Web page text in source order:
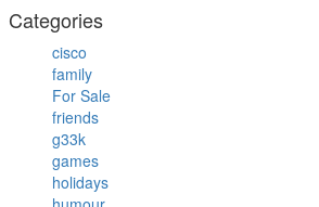
Categories
cisco
family
For Sale
friends
g33k
games
holidays